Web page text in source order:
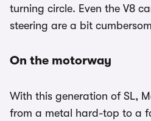
turning circle. Even the V8
steering are a bit
On the motorway
With this generation of SL,
from a metal hard-top to a